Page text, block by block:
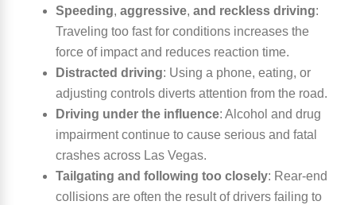
Speeding, aggressive, and reckless driving:
Traveling too fast for conditions increases the
force of impact and reduces reaction time.
Distracted driving: Using a phone, eating, or
adjusting controls diverts attention from the road.
Driving under the influence: Alcohol and drug
impairment continue to cause serious and fatal
crashes across Las Vegas.
Tailgating and following too closely: Rear-end
collisions are often the result of drivers failing to